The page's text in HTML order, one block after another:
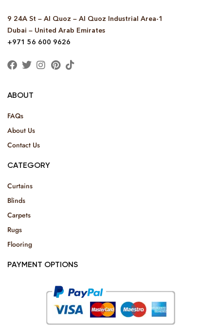
9 24A St – Al Quoz – Al Quoz Industrial Area-1
Dubai – United Arab Emirates
+971 56 600 9626
ABOUT
FAQs
About Us
Contact Us
CATEGORY
Curtains
Blinds
Carpets
Rugs
Flooring
PAYMENT OPTIONS